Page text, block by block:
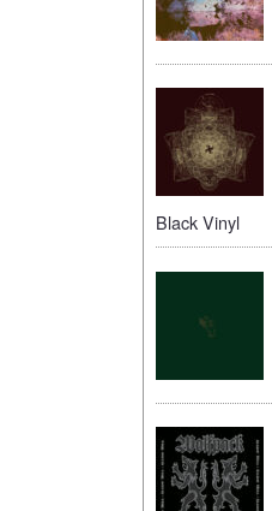
Black Vinyl